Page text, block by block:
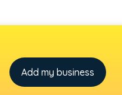
Add my business